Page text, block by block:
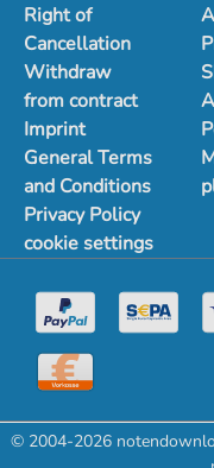
Right of
Cancellation
Withdraw
from contract
Imprint
General Terms
and Conditions
Privacy Policy
cookie settings
© 2004-2026